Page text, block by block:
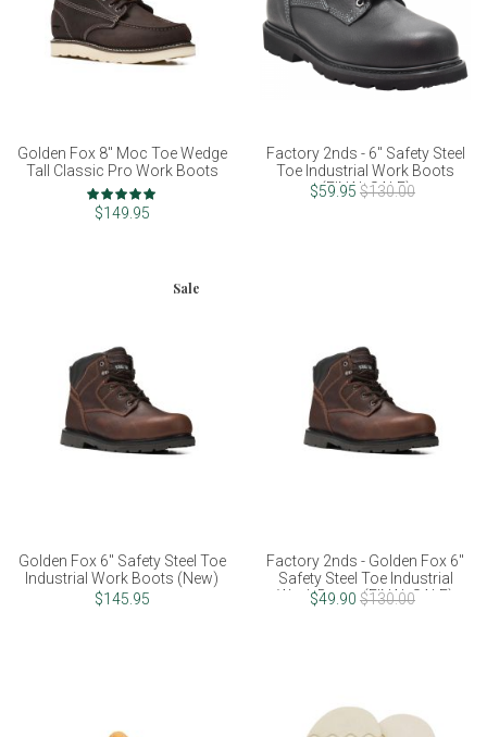
Golden Fox 8" Moc Toe Wedge
Tall Classic Pro Work Boots
Rating:
100%
$149.95
Factory 2nds - 6" Safety Steel
Toe Industrial Work Boots
(FINAL SALE)
$59.95 $130.00
Sale
Golden Fox 6" Safety Steel Toe
Industrial Work Boots (New)
$145.95
Factory 2nds - Golden Fox 6"
Safety Steel Toe Industrial
Work Boots (FINAL SALE)
$49.90 $130.00